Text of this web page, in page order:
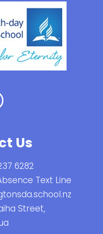
Us
6282
Text Line
Street,